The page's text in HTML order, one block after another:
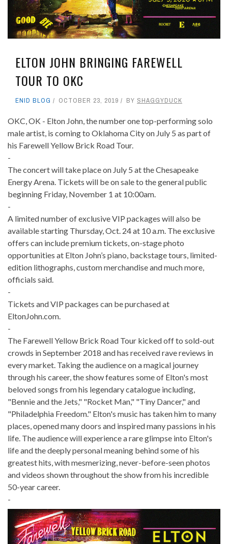
ELTON JOHN BRINGING FAREWELL
TOUR TO OKC
ENID BLOG OCTOBER 23, 2019 BY SHAGGYDUCK
OKC, OK - Elton John, the number one top-performing solo
male artist, is coming to Oklahoma City on July 5 as part of
his Farewell Yellow Brick Road Tour.
-
The concert will take place on July 5 at the Chesapeake
Energy Arena. Tickets will be on sale to the general public
beginning Friday, November 1 at 10:00am.
-
A limited number of exclusive VIP packages will also be
available starting Thursday, Oct. 24 at 10 a.m. The exclusive
offers can include premium tickets, on-stage photo
opportunities at Elton John’s piano, backstage tours, limited-
edition lithographs, custom merchandise and much more,
officials said.
-
Tickets and VIP packages can be purchased at
EltonJohn.com.
-
The Farewell Yellow Brick Road Tour kicked off to sold-out
crowds in September 2018 and has received rave reviews in
every market. Taking the audience on a magical journey
through his career, the show features some of Elton's most
beloved songs from his legendary catalogue including,
"Bennie and the Jets," "Rocket Man," "Tiny Dancer," and
"Philadelphia Freedom." Elton's music has taken him to many
places, opened many doors and inspired many passions in his
life. The audience will experience a rare glimpse into Elton's
life and the deeply personal meaning behind some of his
greatest hits, with mesmerizing, never-before-seen photos
and videos shown throughout the show from his incredible
50-year career.
-